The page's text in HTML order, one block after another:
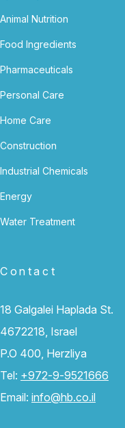
Animal Nutrition
Food Ingredients
Pharmaceuticals
Personal Care
Home Care
Construction
Industrial Chemicals
Energy
Water Treatment
Contact
18 Galgalei Haplada St.
4672218, Israel
P.O 400, Herzliya
Tel: +972-9-9521666
Email: info@hb.co.il